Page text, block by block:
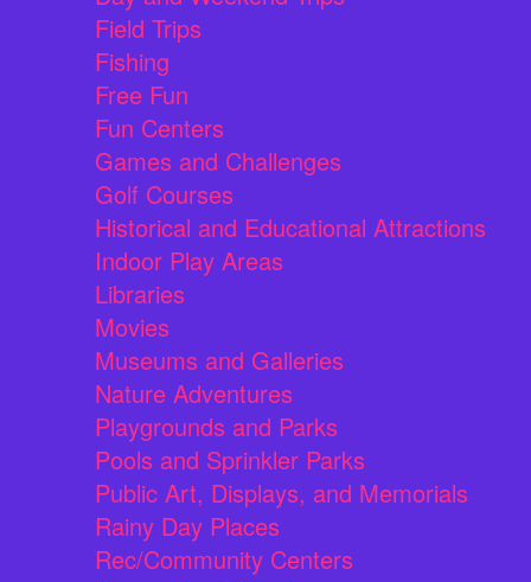
Field Trips
Fishing
Free Fun
Fun Centers
Games and Challenges
Golf Courses
Historical and Educational Attractions
Indoor Play Areas
Libraries
Movies
Museums and Galleries
Nature Adventures
Playgrounds and Parks
Pools and Sprinkler Parks
Public Art, Displays, and Memorials
Rainy Day Places
Rec/Community Centers